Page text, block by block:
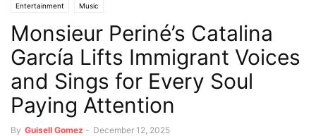
Entertainment Music
Monsieur Periné’s Catalina
García Lifts Immigrant Voices
and Sings for Every Soul
Paying Attention
By Guisell Gomez - December 12, 2025